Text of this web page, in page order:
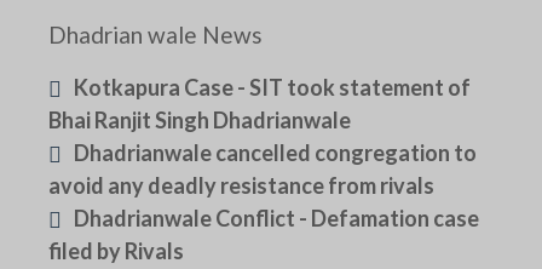
Dhadrian wale News
Kotkapura Case - SIT took statement of
Bhai Ranjit Singh Dhadrianwale
Dhadrianwale cancelled congregation to
avoid any deadly resistance from rivals
Dhadrianwale Conflict - Defamation case
filed by Rivals